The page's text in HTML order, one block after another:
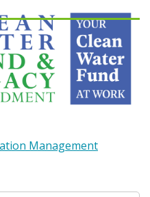
Management